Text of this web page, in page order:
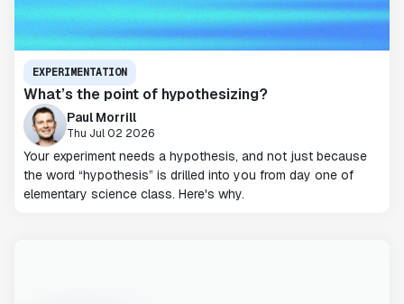
EXPERIMENTATION
What’s the point of hypothesizing?
Paul Morrill
Thu Jul 02 2026
Your experiment needs a hypothesis, and not just because
the word “hypothesis” is drilled into you from day one of
elementary science class. Here's why.